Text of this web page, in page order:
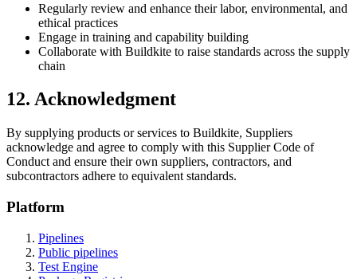
Regularly review and enhance their labor, environmental, and
ethical practices
Engage in training and capability building
Collaborate with Buildkite to raise standards across the supply
chain
12. Acknowledgment
By supplying products or services to Buildkite, Suppliers
acknowledge and agree to comply with this Supplier Code of
Conduct and ensure their own suppliers, contractors, and
subcontractors adhere to equivalent standards.
Platform
Pipelines
Public pipelines
Test Engine